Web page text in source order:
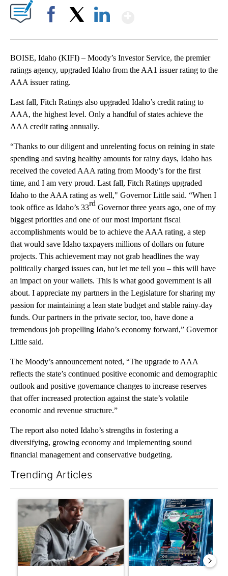
BOISE, Idaho (KIFI) – Moody’s Investor Service, the premier
ratings agency, upgraded Idaho from the AA1 issuer rating to the
AAA issuer rating.
Last fall, Fitch Ratings also upgraded Idaho’s credit rating to
AAA, the highest level. Only a handful of states achieve the
AAA credit rating annually.
“Thanks to our diligent and unrelenting focus on reining in state
spending and saving healthy amounts for rainy days, Idaho has
received the coveted AAA rating from Moody’s for the first
time, and I am very proud. Last fall, Fitch Ratings upgraded
Idaho to the AAA rating as well," Governor Little said. “When I
took office as Idaho’s 33rd Governor three years ago, one of my
biggest priorities and one of our most important fiscal
accomplishments would be to achieve the AAA rating, a step
that would save Idaho taxpayers millions of dollars on future
projects. This achievement may not grab headlines the way
politically charged issues can, but let me tell you – this will have
an impact on your wallets. This is what good government is all
about. I appreciate my partners in the Legislature for sharing my
passion for maintaining a lean state budget and stable rainy-day
funds. Our partners in the private sector, too, have done a
tremendous job propelling Idaho’s economy forward,” Governor
Little said.
The Moody’s announcement noted, “The upgrade to AAA
reflects the state’s continued positive economic and demographic
outlook and positive governance changes to increase reserves
that offer increased protection against the state’s volatile
economic and revenue structure.”
The report also noted Idaho’s strengths in fostering a
diversifying, growing economy and implementing sound
financial management and conservative budgeting.
Trending Articles
A trending article titled "What financial advisors are saying
A trending article titled